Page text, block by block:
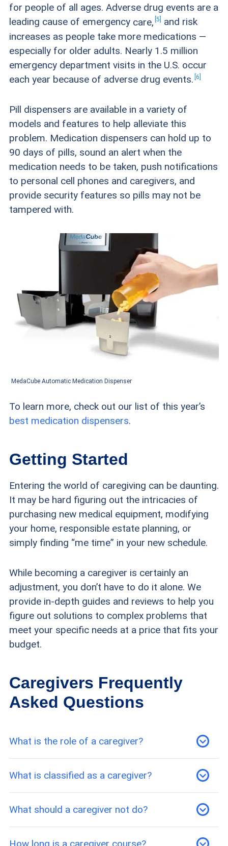
for people of all ages. Adverse drug events are a
leading cause of emergency care, 5
and risk
increases as people take more medications —
especially for older adults. Nearly 1.5 million
emergency department visits in the U.S. occur
each year because of adverse drug events. 6
Pill dispensers are available in a variety of
models and features to help alleviate this
problem. Medication dispensers can hold up to
90 days of pills, sound an alert when the
medication needs to be taken, push notifications
to personal cell phones and caregivers, and
provide security features so pills may not be
tampered with.
MedaCube Automatic Medication Dispenser
To learn more, check out our list of this year’s
best medication dispensers.
Getting Started
Entering the world of caregiving can be daunting.
It may be hard figuring out the intricacies of
purchasing new medical equipment, modifying
your home, responsible estate planning, or
simply finding “me time” in your new schedule.
While becoming a caregiver is certainly an
adjustment, you don’t have to do it alone. We
provide in-depth guides and reviews to help you
figure out solutions to complex problems that
meet your specific needs at a price that fits your
budget.
Caregivers Frequently
Asked Questions
What is the role of a caregiver?
A caregiver is anyone who provides for the
physical or emotional well-being of a person
who cannot do so for themselves. While
caregiving is often in reference to older adults,
What is classified as a caregiver?
Almost any form of emotional or physical care
can classify someone as a caregiver. This can
range from a skilled nurse who administers
What should a caregiver not do?
Unlicensed caregivers should refrain from
How long is a caregiver course?